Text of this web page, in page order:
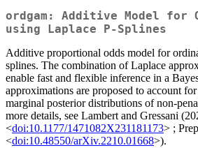
ordgam: Additive Model for
using Laplace P-Splines
Additive proportional odds model for
splines. The combination of Laplace
enable fast and flexible inference in a
approximations are proposed to account
marginal posterior distributions of non-
more details, see Lambert and Gressani
<doi:10.1177/1471082X231181173> ;
<doi:10.48550/arXiv.2210.01668>).